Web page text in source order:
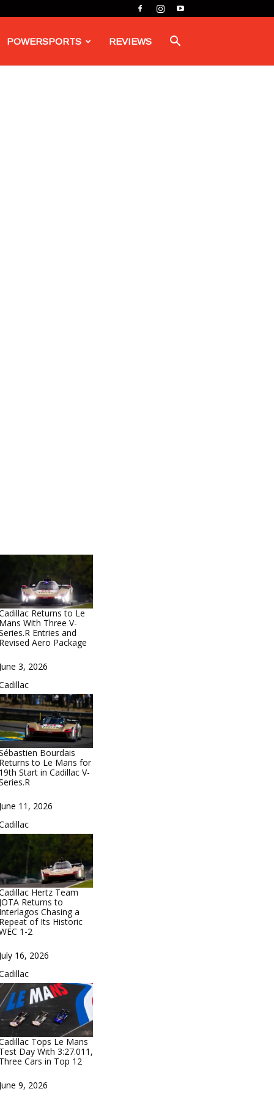
POWERSPORTS REVIEWS
Returns to Le
Mans With Three V-
Entries and
Revised Aero Package
Date
June 3, 2026
relation to
Bourdais
Returns to Le Mans for
19th Start in Cadillac V-
Date
June 11, 2026
relation to
Hertz Team
JOTA Returns to
Interlagos Chasing a
Repeat of Its Historic
1-2
Date
July 16, 2026
relation to
Tops Le Mans
Test Day With 3:27.011,
Three Cars in Top 12
Date
June 9, 2026